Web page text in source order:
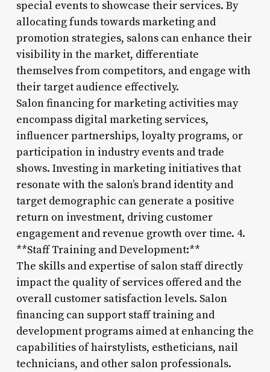
special events to showcase their services. By
allocating funds towards marketing and
promotion strategies, salons can enhance their
visibility in the market, differentiate
themselves from competitors, and engage with
their target audience effectively.
Salon financing for marketing activities may
encompass digital marketing services,
influencer partnerships, loyalty programs, or
participation in industry events and trade
shows. Investing in marketing initiatives that
resonate with the salon’s brand identity and
target demographic can generate a positive
return on investment, driving customer
engagement and revenue growth over time. 4.
**Staff Training and Development:**
The skills and expertise of salon staff directly
impact the quality of services offered and the
overall customer satisfaction levels. Salon
financing can support staff training and
development programs aimed at enhancing the
capabilities of hairstylists, estheticians, nail
technicians, and other salon professionals.